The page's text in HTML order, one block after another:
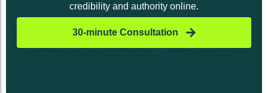
credibility and authority online.
30-minute Consultation